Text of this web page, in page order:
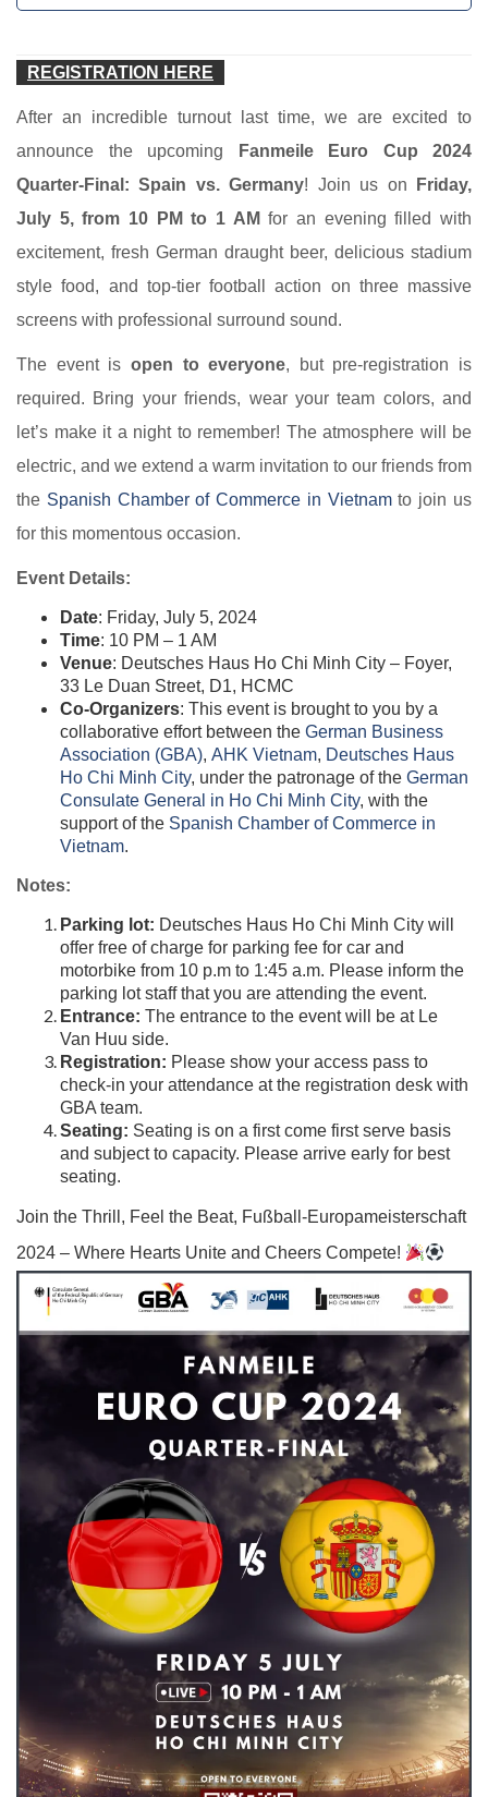
REGISTRATION HERE
After an incredible turnout last time, we are excited to
announce the upcoming
Fanmeile Euro Cup 2024
Quarter-Final: Spain vs. Germany! Join us on
Friday,
July 5, from 10 PM to 1 AM for an evening filled with
excitement, fresh German draught beer, delicious stadium
style food, and top-tier football action on three massive
screens with professional surround sound.
The event is open to everyone, but pre-registration is
required. Bring your friends, wear your team colors, and
let’s make it a night to remember! The atmosphere will be
electric, and we extend a warm invitation to our friends from
the Spanish Chamber of Commerce in Vietnam​to join us
for this momentous occasion.
Event Details:
Date: Friday, July 5, 2024
Time: 10 PM – 1 AM
Venue: Deutsches Haus Ho Chi Minh City – Foyer,
33 Le Duan Street, D1, HCMC
Co-Organizers: This event is brought to you by a
collaborative effort between the German Business
Association (GBA)​, AHK Vietnam​, Deutsches Haus
Ho Chi Minh City​, under the patronage of the German
Consulate General in Ho Chi Minh City​, with the
support of the Spanish Chamber of Commerce in
Vietnam​.
Notes:
Parking lot: Deutsches Haus Ho Chi Minh City will
offer free of charge for parking fee for car and
motorbike from 10 p.m to 1:45 a.m. Please inform the
parking lot staff that you are attending the event.
Entrance: The entrance to the event will be at Le
Van Huu side.
Registration: Please show your access pass to
check-in your attendance at the registration desk with
GBA team.
Seating: Seating is on a first come first serve basis
and subject to capacity. Please arrive early for best
seating.
Join the Thrill, Feel the Beat, Fußball-Europameisterschaft
2024 – Where Hearts Unite and Cheers Compete!